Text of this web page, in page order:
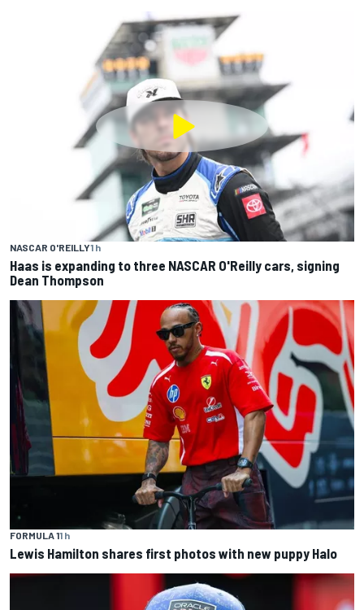
NASCAR O'REILLY1 h
Haas is expanding to three NASCAR O'Reilly cars, signing
Dean Thompson
FORMULA 11 h
Lewis Hamilton shares first photos with new puppy Halo